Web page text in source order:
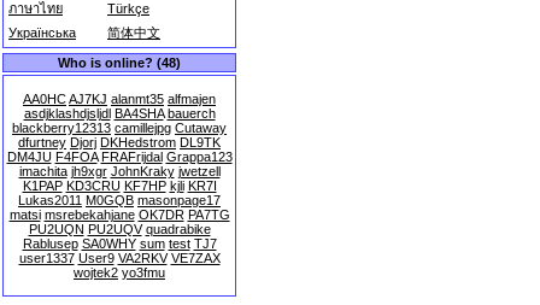
ภาษาไทย
Türkçe
Українська
简体中文
Who is online? (48)
AA0HCAJ7KJ alanmt35 alfmajen
asdjklashdjsljdl BA4SHA bauerch
blackberry12313 camillejpg Cutaway
dfurtney Djorj DKHedstrom DL9TK
DM4JU F4FOA FRAFrijdal Grappa123
imachita jh9xgr JohnKraky jwetzell
K1PAP KD3CRU KF7HP kjli KR7I
Lukas2011 M0GQB masonpage17
matsi msrebekahjane OK7DR PA7TG
PU2UQN PU2UQV quadrabike
Rablusep SA0WHY sum test TJ7
user1337 User9 VA2RKV VE7ZAX
wojtek2 yo3fmu